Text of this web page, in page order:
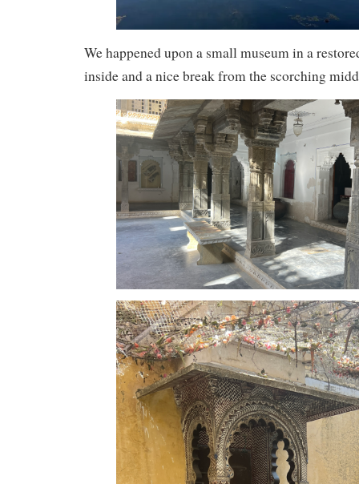
We happened upon a small museum in a
inside and a nice break from the scorching